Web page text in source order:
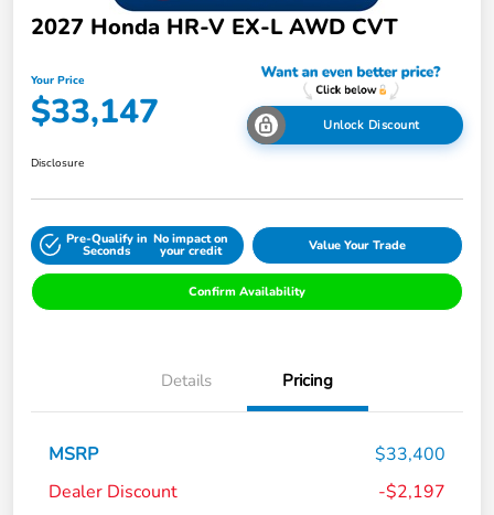
2027 Honda HR-V EX-L AWD CVT
Your Price
$33,147 Unlock Discount
Disclosure
Pre-Qualify in
Seconds
No impact on
your credit Value Your Trade
Confirm Availability
Details Pricing
MSRP
$33,400
Dealer Discount
-$2,197